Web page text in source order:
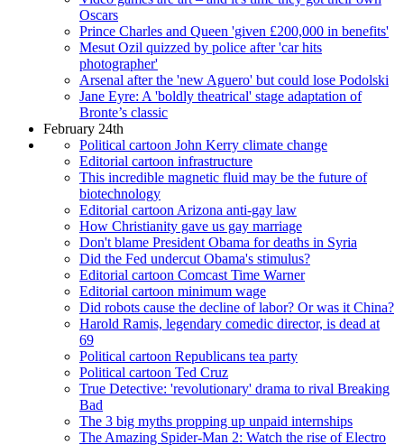
Oscars
Prince Charles and Queen 'given £200,000 in benefits'
Mesut Ozil quizzed by police after 'car hits
photographer'
Arsenal after the 'new Aguero' but could lose Podolski
Jane Eyre: A 'boldly theatrical' stage adaptation of
Bronte’s classic
February 24th
Political cartoon John Kerry climate change
Editorial cartoon infrastructure
This incredible magnetic fluid may be the future of
biotechnology
Editorial cartoon Arizona anti-gay law
How Christianity gave us gay marriage
Don't blame President Obama for deaths in Syria
Did the Fed undercut Obama's stimulus?
Editorial cartoon Comcast Time Warner
Editorial cartoon minimum wage
Did robots cause the decline of labor? Or was it China?
Harold Ramis, legendary comedic director, is dead at
69
Political cartoon Republicans tea party
Political cartoon Ted Cruz
True Detective: 'revolutionary' drama to rival Breaking
Bad
The 3 big myths propping up unpaid internships
The Amazing Spider-Man 2: Watch the rise of Electro